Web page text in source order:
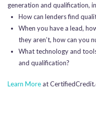
generation and qualification,
How can lenders find
When you have a lead,
they aren’t, how can you
What technology and
and qualification?
Learn Moreat